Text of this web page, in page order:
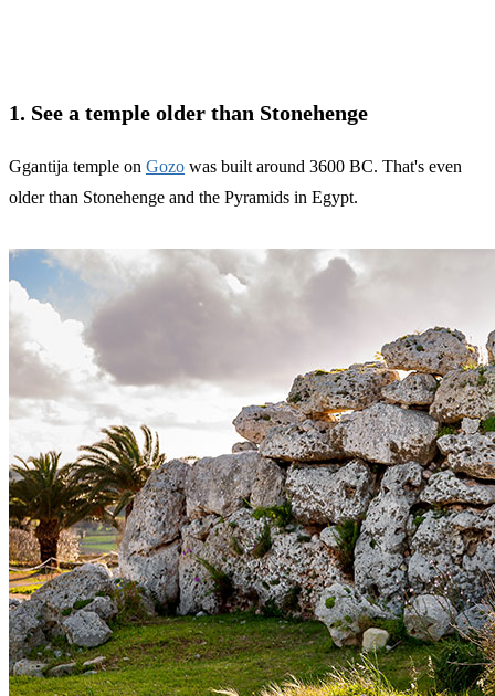
1. See a temple older than Stonehenge
Ggantija temple on Gozo was built around 3600 BC. That's even
older than Stonehenge and the Pyramids in Egypt.